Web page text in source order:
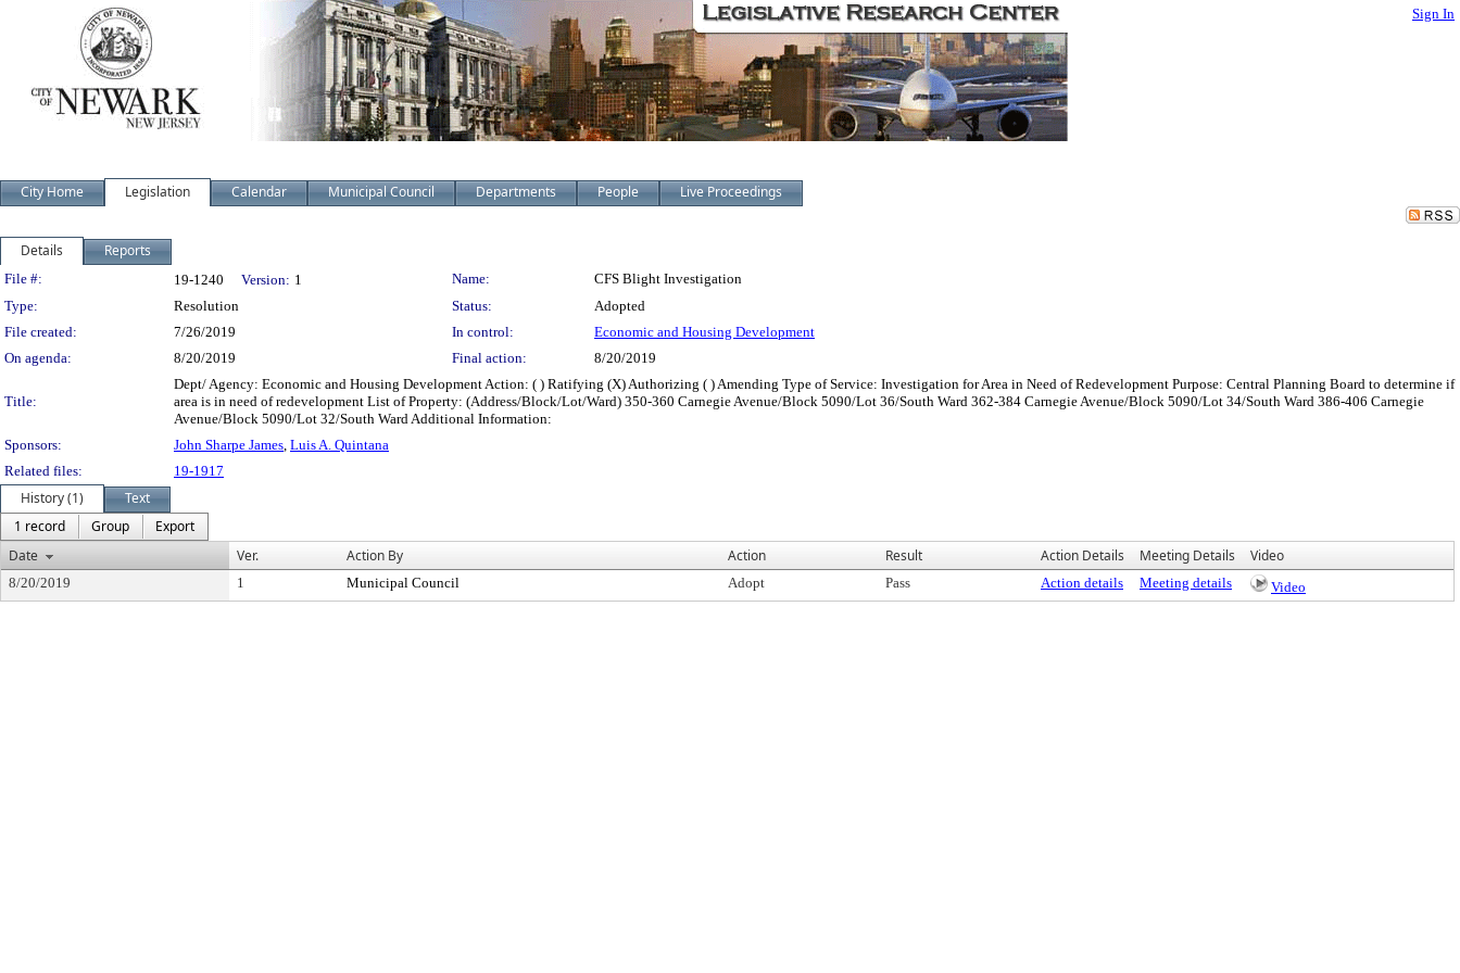
Sign In
City Home Legislation Calendar Municipal Council Departments People Live Proceedings
Details Reports
Legislation Details
File #: 19-1240 Version: 1 Name:
CFS Blight Investigation
Type:
Resolution Status:
Adopted
File created:
7/26/2019 In control:
Economic and Housing Development
On agenda:
8/20/2019 Final action: 8/20/2019
Title:
Dept/ Agency: Economic and Housing Development Action: ( ) Ratifying (X) Authorizing ( ) Amending Type of Service: Investigation for Area in Need of Redevelopment Purpose: Central Planning Board to determine if
area is in need of redevelopment List of Property: (Address/Block/Lot/Ward) 350-360 Carnegie Avenue/Block 5090/Lot 36/South Ward 362-384 Carnegie Avenue/Block 5090/Lot 34/South Ward 386-406 Carnegie
Avenue/Block 5090/Lot 32/South Ward Additional Information:
Sponsors:
John Sharpe James, Luis A. Quintana
Related files:
19-1917
History (1)
Text
1 record
Group
Export
Date
Ver. Action By Action Result Action Details Meeting Details Video
8/20/2019 1 Municipal Council Adopt Pass Action details Meeting details Video